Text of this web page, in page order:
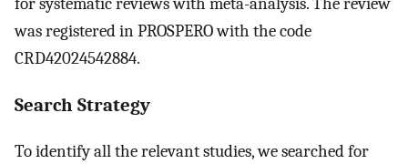
was registered in PROSPERO with the code
CRD42024542884.
Search Strategy
To identify all the relevant studies, we searched for